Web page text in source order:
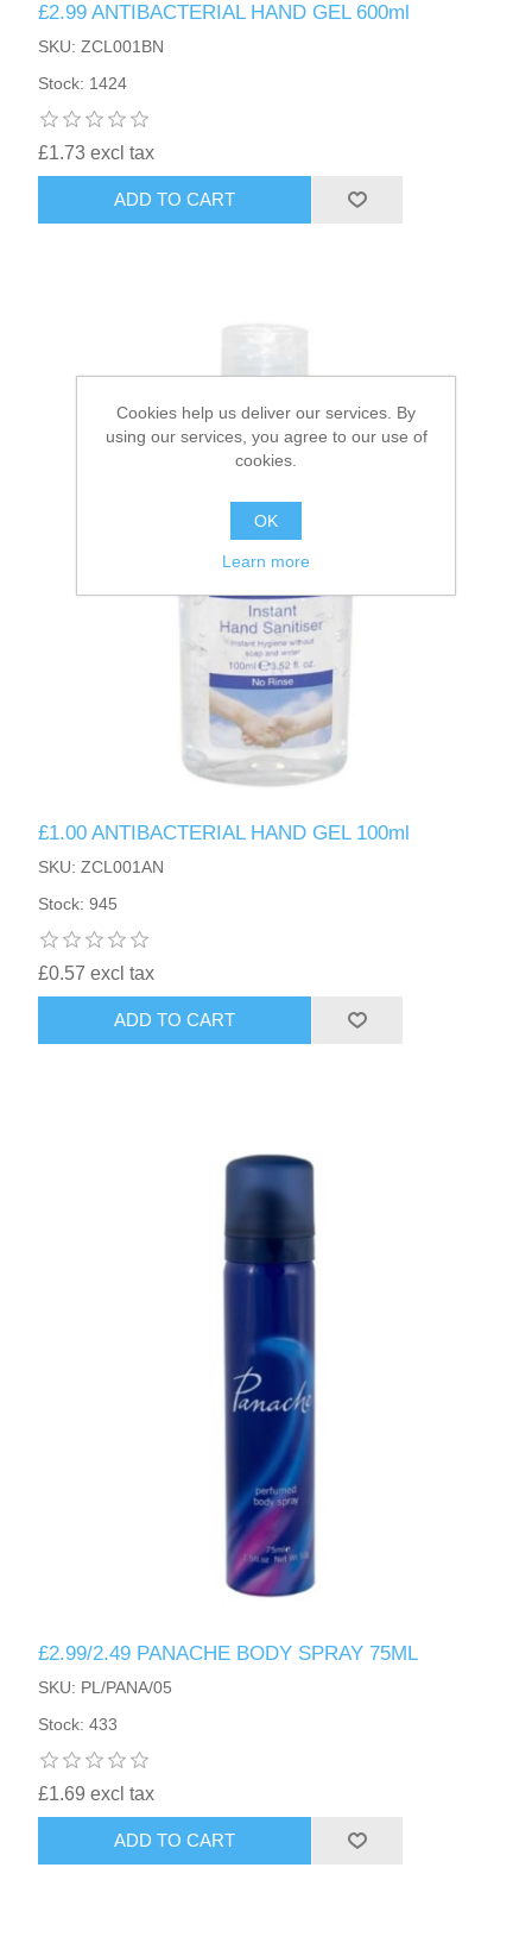
HAIR ACCESSORIES SIDE
£2.99 ANTIBACTERIAL HAND GEL 600ml
SKU: ZCL001BN
Stock: 1424
£1.73 excl tax
ADD TO CART
£1.00 ANTIBACTERIAL HAND GEL 100ml
SKU: ZCL001AN
Stock: 945
£0.57 excl tax
ADD TO CART
£2.99/2.49 PANACHE BODY SPRAY 75ML
SKU: PL/PANA/05
Stock: 433
£1.69 excl tax
ADD TO CART
Cookies help us deliver our services. By
using our services, you agree to our use of
cookies.
OK
Learn more